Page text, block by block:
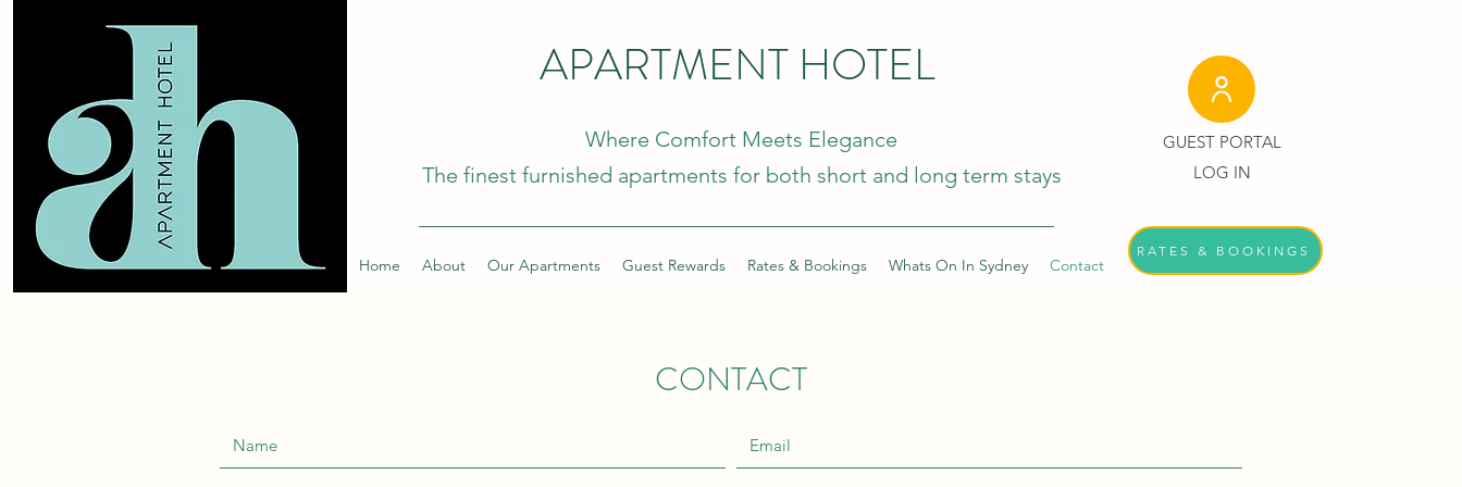
APARTMENT HOTEL
Where Comfort Meets Elegance
The finest furnished apartments for both short and long term stays
Home About Our Apartments Guest Rewards Rates & Bookings Whats On In Sydney Contact
GUEST PORTAL
LOG IN
RATES & BOOKINGS
CONTACT